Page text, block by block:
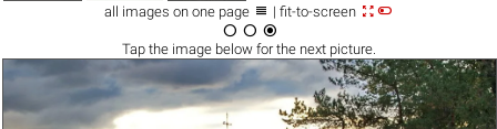
all images on one page  | fit-to-screen 
  
Tap the imagebelow for the next picture.